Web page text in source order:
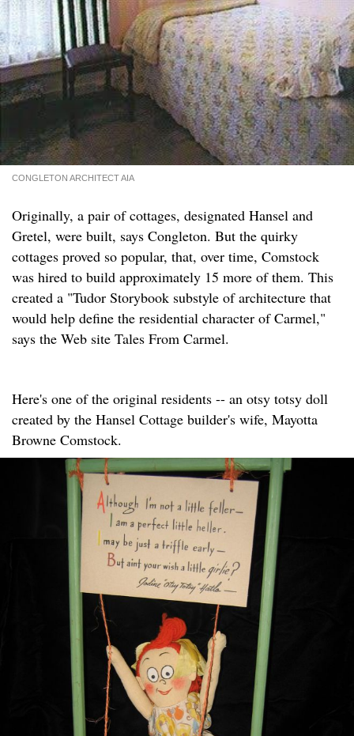
CONGLETON ARCHITECT AIA
Originally, a pair of cottages, designated Hansel and
Gretel, were built, says Congleton. But the quirky
cottages proved so popular, that, over time, Comstock
was hired to build approximately 15 more of them. This
created a "Tudor Storybook substyle of architecture that
would help define the residential character of Carmel,"
says the Web site Tales From Carmel.
Here's one of the original residents -- an otsy totsy doll
created by the Hansel Cottage builder's wife, Mayotta
Browne Comstock.